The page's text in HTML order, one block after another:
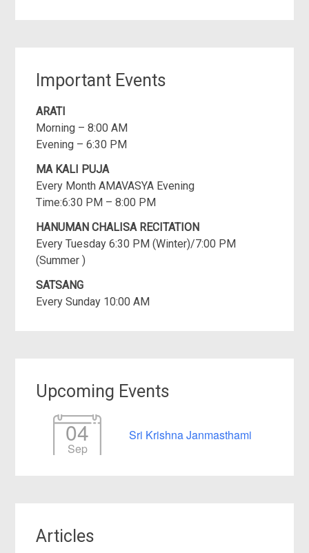
Important Events
ARATI
Morning – 8:00 AM
Evening – 6:30 PM
MA KALI PUJA
Every Month AMAVASYA Evening
Time:6:30 PM – 8:00 PM
HANUMAN CHALISA RECITATION
Every Tuesday 6:30 PM (Winter)/7:00 PM
(Summer )
SATSANG
Every Sunday 10:00 AM
Upcoming Events
04
Sep
Sri Krishna Janmasthami
Articles